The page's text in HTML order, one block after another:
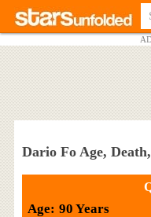
Dario Fo Age,
Age: 90 Years